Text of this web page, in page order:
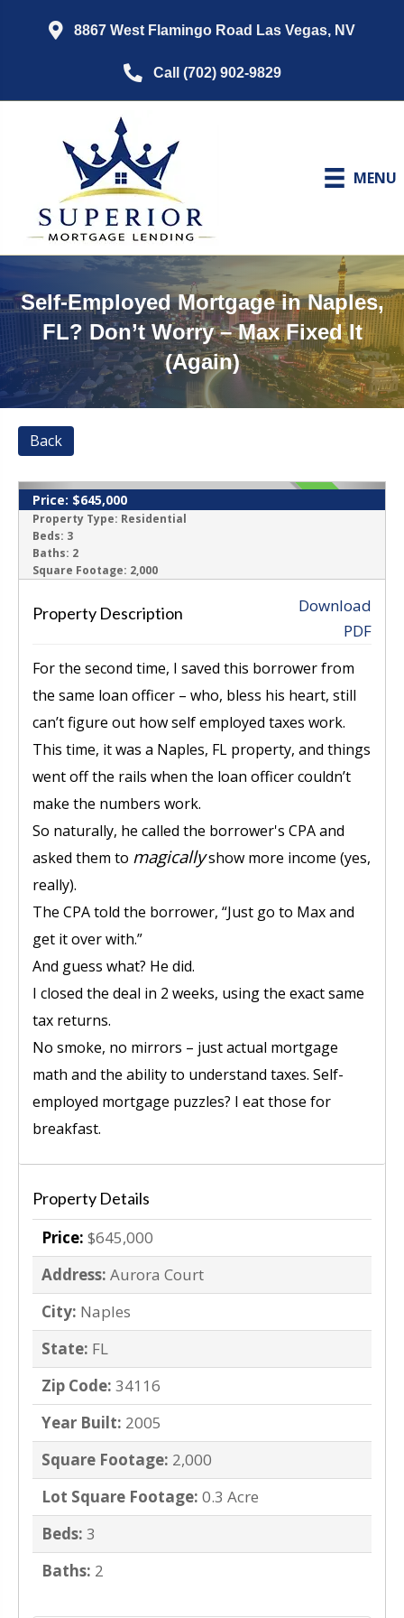
8867 West Flamingo Road Las Vegas, NV
Call (702) 902-9829
MENU
Self-Employed Mortgage in Naples,
FL? Don’t Worry – Max Fixed It
(Again)
Back
‹ ›
CLOSED
Price: $645,000
Property Type: Residential
Beds: 3
Baths: 2
Square Footage: 2,000
Property Description
Download
PDF
For the second time, I saved this borrower from
the same loan officer – who, bless his heart, still
can’t figure out how self employed taxes work.
This time, it was a Naples, FL property, and things
went off the rails when the loan officer couldn’t
make the numbers work.
So naturally, he called the borrower's CPA and
asked them to magicallyshow more income (yes,
really).
The CPA told the borrower, “Just go to Max and
get it over with.”
And guess what? He did.
I closed the deal in 2 weeks, using the exact same
tax returns.
No smoke, no mirrors – just actual mortgage
math and the ability to understand taxes. Self-
employed mortgage puzzles? I eat those for
breakfast.
Property Details
Price: $645,000
Address: Aurora Court
City: Naples
State: FL
Zip Code: 34116
Year Built: 2005
Square Footage: 2,000
Lot Square Footage: 0.3 Acre
Beds: 3
Baths: 2